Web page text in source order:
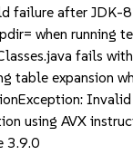
after JDK-
when running
fails
table expansion
using AVX
3.9.0